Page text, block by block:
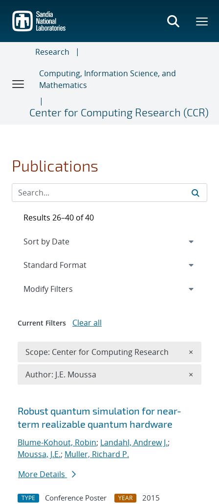
main
content
Research
Computing, Information Science, and
Mathematics
Center for Computing Research (CCR)
Publications
Search results
Robust quantum simulation for near-
term realizable quantum hardware
Blume-Kohout, Robin; Landahl, Andrew J.;
Moussa, J.E.; Muller, Richard P.
More Details
TYPE Conference Poster YEAR
2015
Results 26–40 of 40
Expand
Modify Filters
Current Filters Clear all
Scope: Center for Computing Research ×
Author: J.E. Moussa ×